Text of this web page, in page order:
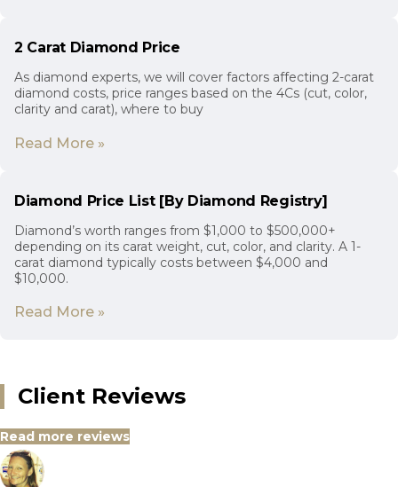
2 Carat Diamond Price
As diamond experts, we will cover factors affecting 2-carat
diamond costs, price ranges based on the 4Cs (cut, color,
clarity and carat), where to buy
Read More »
Diamond Price List [By Diamond Registry]
Diamond’s worth ranges from $1,000 to $500,000+
depending on its carat weight, cut, color, and clarity. A 1-
carat diamond typically costs between $4,000 and
$10,000.
Read More »
Client Reviews
Read more reviews